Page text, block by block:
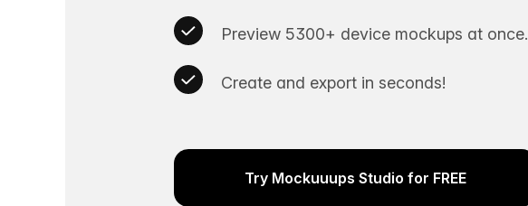
Preview 5300+ device mockups at once.
Create and export in seconds!
Try Mockuuups Studio for FREE